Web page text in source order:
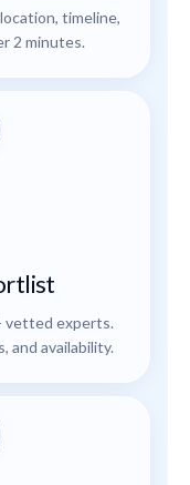
timeline,
2 minutes.
vetted experts.
and availability.